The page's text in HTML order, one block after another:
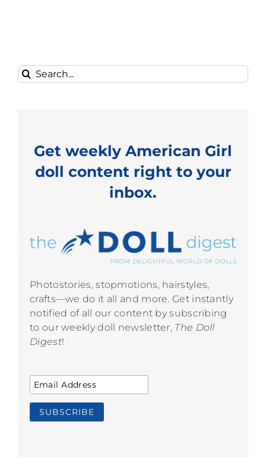
Search
for:
Get weekly American Girl
doll content right to your
inbox.
Photostories, stopmotions, hairstyles,
crafts—we do it all and more. Get instantly
notified of all our content by subscribing
to our weekly doll newsletter, The Doll
Digest!